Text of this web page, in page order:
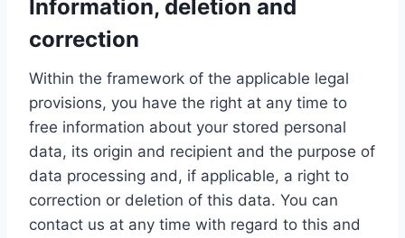
Information, deletion and
correction
Within the framework of the applicable legal
provisions, you have the right at any time to
free information about your stored personal
data, its origin and recipient and the purpose of
data processing and, if applicable, a right to
correction or deletion of this data. You can
contact us at any time with regard to this and